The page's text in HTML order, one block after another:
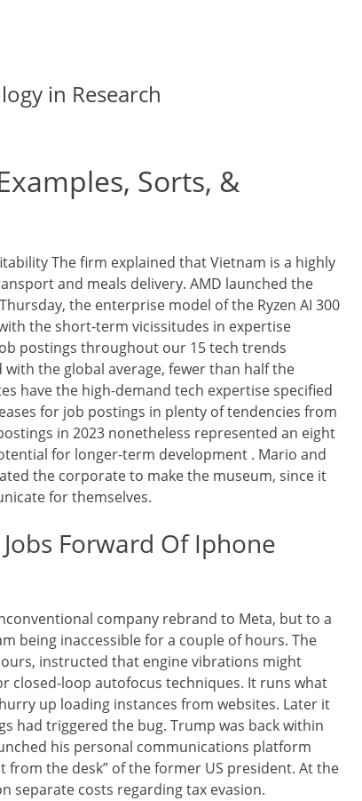
in Research
Sorts, &
The firm explained that Vietnam is a highly
and meals delivery. AMD launched the
the enterprise model of the Ryzen AI 300
the short-term vicissitudes in expertise
postings throughout our 15 tech trends
the global average, fewer than half the
have the high-demand tech expertise specified
for job postings in plenty of tendencies from
in 2023 nonetheless represented an eight
for longer-term development . Mario and
the corporate to make the museum, since it
for themselves.
Forward Of Iphone
company rebrand to Meta, but to a
being inaccessible for a couple of hours. The
instructed that engine vibrations might
closed-loop autofocus techniques. It runs what
up loading instances from websites. Later it
had triggered the bug. Trump was back within
his personal communications platform
the desk” of the former US president. At the
separate costs regarding tax evasion.